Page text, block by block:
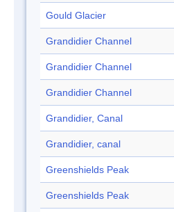
Gould Glacier
Grandidier Channel
Grandidier Channel
Grandidier Channel
Grandidier, Canal
Grandidier, canal
Greenshields Peak
Greenshields Peak